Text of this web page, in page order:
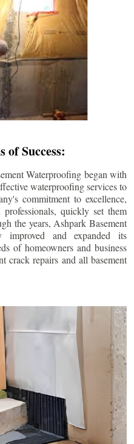
of Success:
Waterproofing began with
waterproofing services to
commitment to excellence,
quickly set them
the years, Ashpark Basement
improved and expanded its
of homeowners and business
crack repairs and all basement